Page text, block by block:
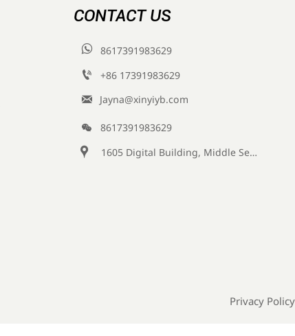
CONTACT US

8617391983629

+86 17391983629‬

Jayna@xinyiyb.com

8617391983629

1605 Digital Building, Middle Section of Keji Fifth Road, Yanta District, Xi 'an City, Shaanxi Province, China
Privacy Policy